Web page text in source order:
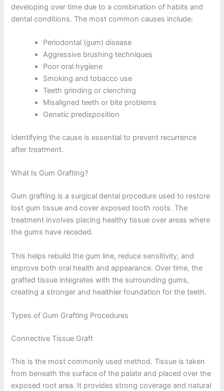
developing over time due to a combination of habits and
dental conditions. The most common causes include:
Periodontal (gum) disease
Aggressive brushing techniques
Poor oral hygiene
Smoking and tobacco use
Teeth grinding or clenching
Misaligned teeth or bite problems
Genetic predisposition
Identifying the cause is essential to prevent recurrence
after treatment.
What Is Gum Grafting?
Gum grafting is a surgical dental procedure used to restore
lost gum tissue and cover exposed tooth roots. The
treatment involves placing healthy tissue over areas where
the gums have receded.
This helps rebuild the gum line, reduce sensitivity, and
improve both oral health and appearance. Over time, the
grafted tissue integrates with the surrounding gums,
creating a stronger and healthier foundation for the teeth.
Types of Gum Grafting Procedures
Connective Tissue Graft
This is the most commonly used method. Tissue is taken
from beneath the surface of the palate and placed over the
exposed root area. It provides strong coverage and natural